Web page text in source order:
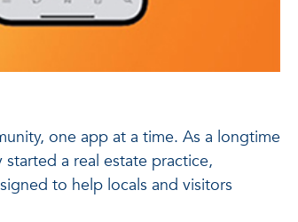
one app at a time. As a longtime
a real estate practice,
to help locals and visitors